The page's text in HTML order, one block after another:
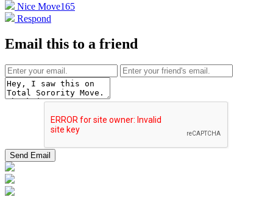
Nice Move165
Respond
Email this to a friend